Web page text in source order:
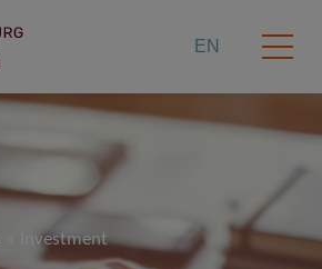
EN
Investment